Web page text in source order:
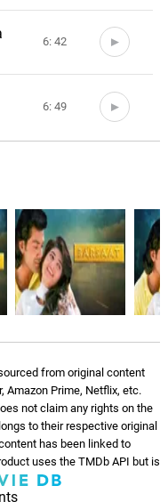
6: 42
6: 49
8: 17
6: 04
from original content
Prime, Netflix, etc.
not claim any rights on the
to their respective original
has been linked to
uses the TMDb API but is